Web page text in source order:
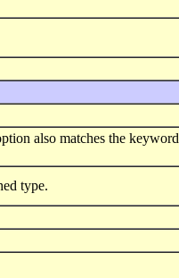
also matches the
type.